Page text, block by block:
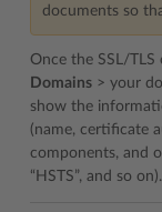
documents so
Once the SSL/
Domains > your
show the
(name, certificate
components, and
“HSTS”, and so on).